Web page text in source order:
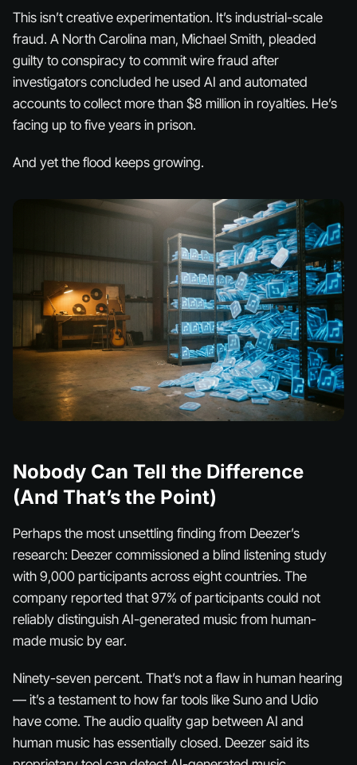
This isn’t creative experimentation. It’s industrial-scale
fraud. A North Carolina man, Michael Smith, pleaded
guilty to conspiracy to commit wire fraud after
investigators concluded he used AI and automated
accounts to collect more than $8 million in royalties. He’s
facing up to five years in prison.
And yet the flood keeps growing.
Nobody Can Tell the Difference
(And That’s the Point)
Perhaps the most unsettling finding from Deezer’s
research: Deezer commissioned a blind listening study
with 9,000 participants across eight countries. The
company reported that 97% of participants could not
reliably distinguish AI-generated music from human-
made music by ear.
Ninety-seven percent. That’s not a flaw in human hearing
— it’s a testament to how far tools like Suno and Udio
have come. The audio quality gap between AI and
human music has essentially closed. Deezer said its